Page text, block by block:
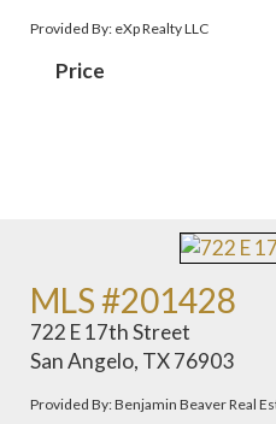
Provided By: eXp Realty LLC
Price
MLS #201428
722 E 17th Street
San Angelo, TX 76903
Provided By: Benjamin Beaver Real